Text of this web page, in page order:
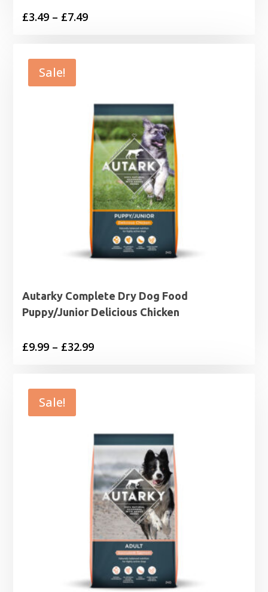
£3.49 – £7.49Price
Sale!
Autarky Complete Dry Dog Food
Puppy/Junior Delicious Chicken
£9.99 – £32.99Price
Sale!